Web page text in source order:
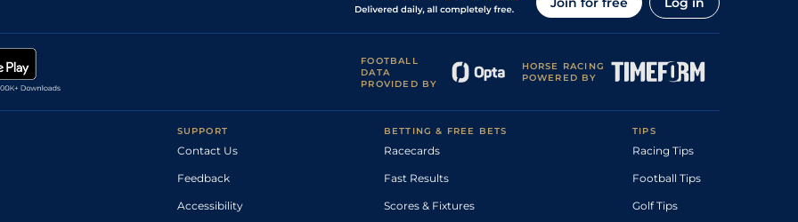
FOOTBALL
DATA
PROVIDED BY
HORSE RACING
POWERED BY
SUPPORT
Contact Us
Feedback
Accessibility
BETTING & FREE BETS
Racecards
Fast Results
Scores & Fixtures
TIPS
Racing Tips
Football Tips
Golf Tips